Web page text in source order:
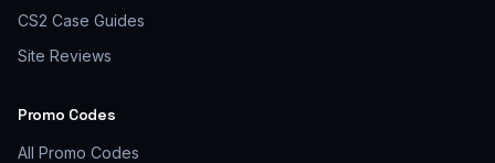
CS2 Case Guides
Site Reviews
Promo Codes
All Promo Codes